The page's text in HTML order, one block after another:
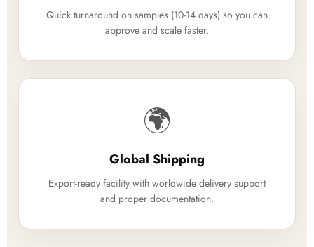
Quick turnaround on samples (10-14 days) so you can
approve and scale faster.
🌍
Global Shipping
Export-ready facility with worldwide delivery support
and proper documentation.